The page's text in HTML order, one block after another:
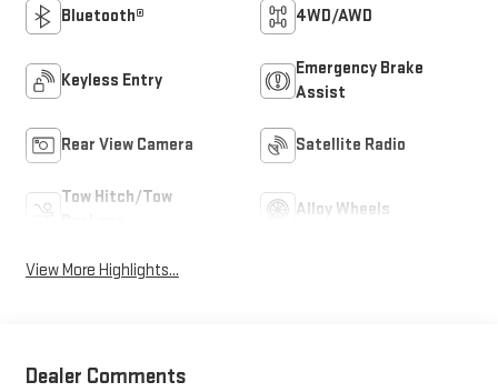
Bluetooth® 4WD/AWD
Keyless Entry
Emergency Brake
Assist
Rear View Camera Satellite Radio
Tow Hitch/Tow
Alloy Wheels
View More Highlights...
Dealer Comments